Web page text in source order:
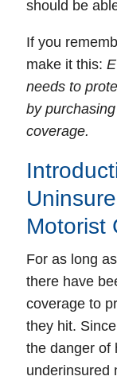
should be
If you
make it this:
needs to
by
coverage.
Motorist
For as long
there have
coverage to
they hit.
the danger of
underinsured